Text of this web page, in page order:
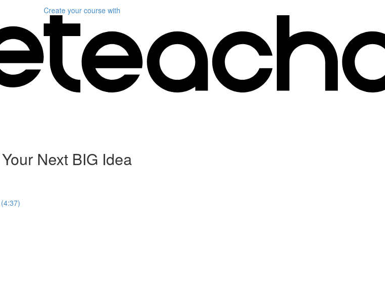
Create your course with
Next BIG Idea